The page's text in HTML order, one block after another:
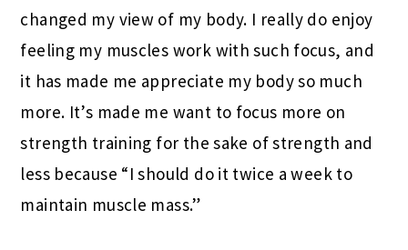
changed my view of my body. I really do enjoy
feeling my muscles work with such focus, and
it has made me appreciate my body so much
more. It’s made me want to focus more on
strength training for the sake of strength and
less because “I should do it twice a week to
maintain muscle mass.”